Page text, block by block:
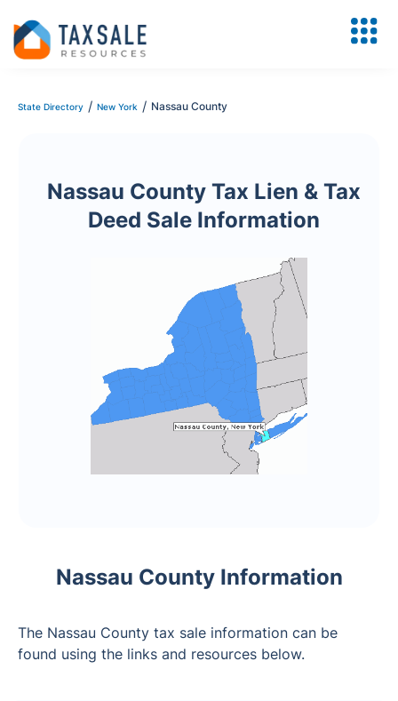
State Directory / New York / Nassau County
Nassau County Tax Lien & Tax
Deed Sale Information
Nassau County Information
The Nassau County tax sale information can be
found using the links and resources below.